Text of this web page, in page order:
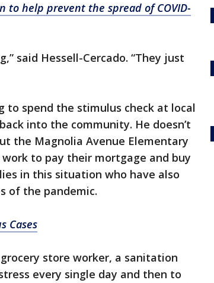
to help prevent the spread of COVID-
said Hessell-Cercado. “They just
to spend the stimulus check at local
into the community. He doesn’t
the Magnolia Avenue Elementary
to pay their mortgage and buy
in this situation who have also
of the pandemic.
Cases
store worker, a sanitation
every single day and then to